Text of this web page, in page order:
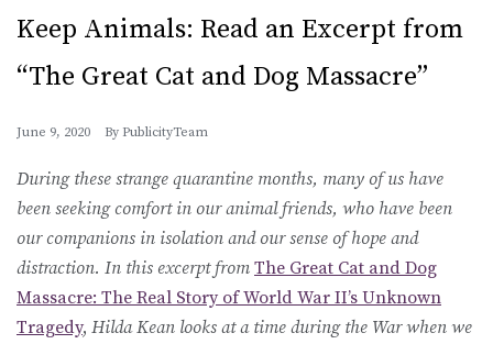
Keep Animals: Read an Excerpt from
“The Great Cat and Dog Massacre”
June 9, 2020 By PublicityTeam
During these strange quarantine months, many of us have
been seeking comfort in our animal friends, who have been
our companions in isolation and our sense of hope and
distraction. In this excerpt from The Great Cat and Dog
Massacre: The Real Story of World War II’s Unknown
Tragedy, Hilda Kean looks at a time during the War when we